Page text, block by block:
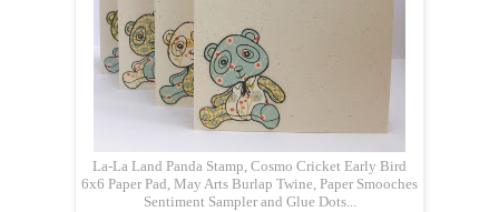
La-La Land Panda Stamp, Cosmo Cricket Early Bird
6x6 Paper Pad, May Arts Burlap Twine, Paper Smooches
Sentiment Sampler and Glue Dots...